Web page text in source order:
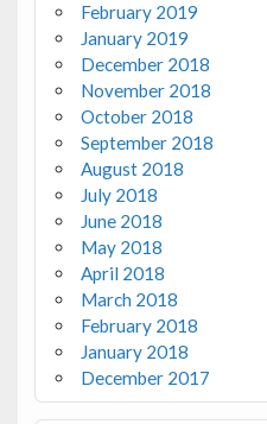
February 2019
January 2019
December 2018
November 2018
October 2018
September 2018
August 2018
July 2018
June 2018
May 2018
April 2018
March 2018
February 2018
January 2018
December 2017